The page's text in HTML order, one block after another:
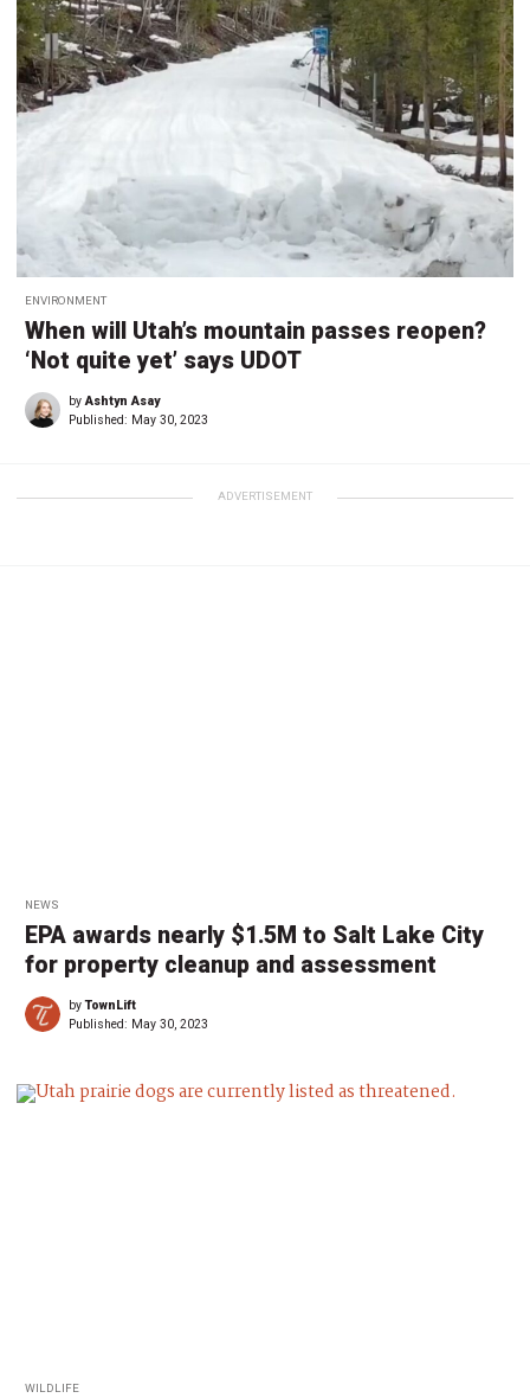
ENVIRONMENT
When will Utah’s mountain passes reopen?
‘Not quite yet’ says UDOT
byAshtyn Asay
Published: May 30, 2023
ADVERTISEMENT
NEWS
EPA awards nearly $1.5M to Salt Lake City
for property cleanup and assessment
byTownLift
Published: May 30, 2023
WILDLIFE